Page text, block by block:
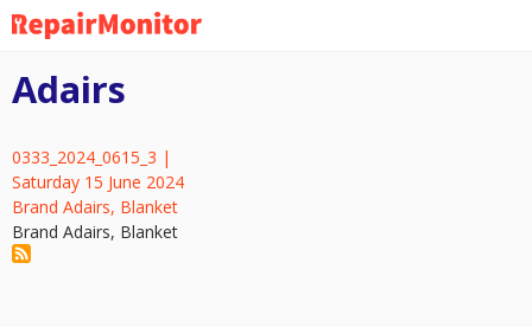
Skip
to
content
Adairs
0333_2024_0615_3 |
Saturday 15 June 2024
Brand Adairs, Blanket
Brand Adairs, Blanket